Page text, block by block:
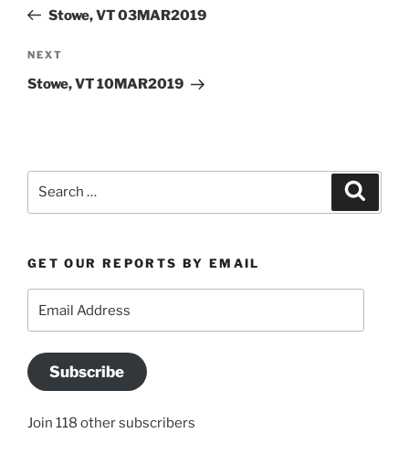
PostStowe, VT 03MAR2019
Next
Post
NEXT
Stowe, VT 10MAR2019
GET OUR REPORTS BY EMAIL
Subscribe
Join 118 other subscribers